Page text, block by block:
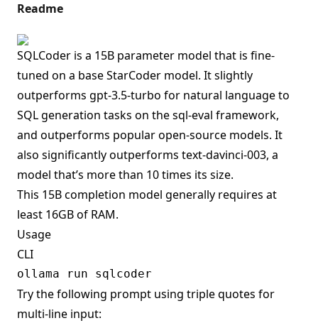
Readme
SQLCoder is a 15B parameter model that is fine-
tuned on a base StarCoder model. It slightly
outperforms gpt-3.5-turbo for natural language to
SQL generation tasks on the sql-eval framework,
and outperforms popular open-source models. It
also significantly outperforms text-davinci-003, a
model that’s more than 10 times its size.
This 15B completion model generally requires at
least 16GB of RAM.
Usage
CLI
Try the following prompt using triple quotes for
multi-line input: